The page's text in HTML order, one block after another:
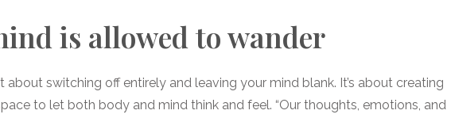
is allowed to wander
about switching off entirely and leaving your mind blank. It’s about creating
to let both body and mind think and feel. “Our thoughts, emotions, and